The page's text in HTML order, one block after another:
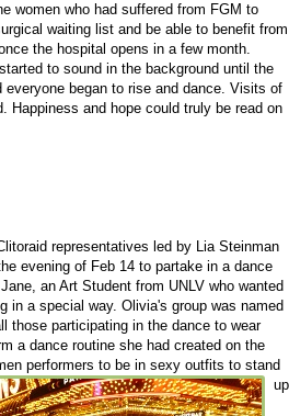
women who had suffered from FGM to
waiting list and be able to benefit from
the hospital opens in a few month.
to sound in the background until the
began to rise and dance. Visits of
Happiness and hope could truly be read on
representatives led by Lia Steinman
evening of Feb 14 to partake in a dance
an Art Student from UNLV who wanted
in a special way. Olivia's group was named
those participating in the dance to wear
a dance routine she had created on the
performers to be in sexy outfits to stand
up